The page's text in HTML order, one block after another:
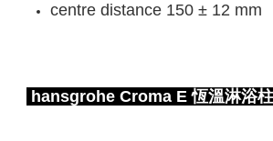
centre distance 150 ± 12 mm
hansgrohe Croma E 恆溫淋浴